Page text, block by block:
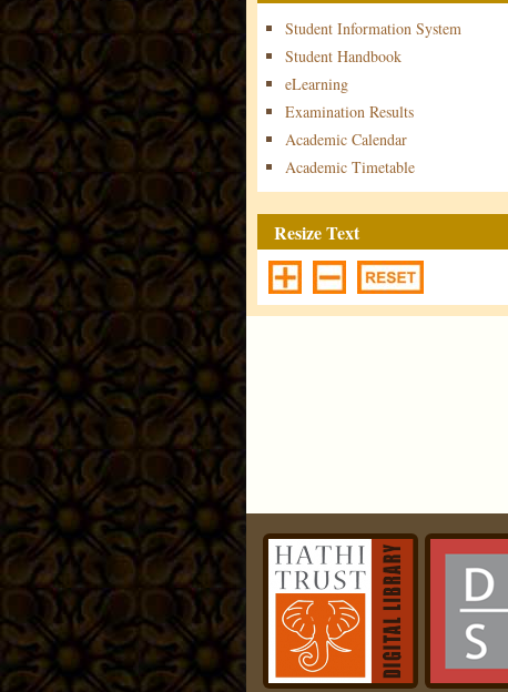
Student Information System
Student Handbook
eLearning
Examination Results
Academic Calendar
Academic Timetable
Resize Text